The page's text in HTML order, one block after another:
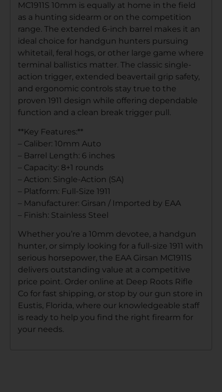
MC1911S 10mm is equally at home in the field
as a hunting sidearm or on the competition
range. The extended 6-inch barrel makes it an
ideal choice for handgun hunters pursuing
whitetail, feral hogs, or other large game where
terminal ballistics matter. The classic single-
action trigger, extended beavertail grip safety,
and ergonomic controls stay true to the
proven 1911 design while offering dependable
function and a clean break trigger pull.
**Key Features:**
– Caliber: 10mm Auto
– Barrel Length: 6 inches
– Capacity: 8+1 rounds
– Action: Single-Action (SA)
– Platform: Full-Size 1911
– Manufacturer: Girsan / Imported by EAA
– Finish: Stainless Steel
Whether you’re a 10mm devotee, a handgun
hunter, or simply looking for a full-size 1911 with
serious horsepower, the EAA Girsan MC1911S
delivers outstanding value at a competitive
price point. Order online at Deep Roots Rifle
Co for fast shipping, or stop by our gun store in
Eustis, Florida, where our knowledgeable staff
is ready to help you find the right firearm for
your needs.